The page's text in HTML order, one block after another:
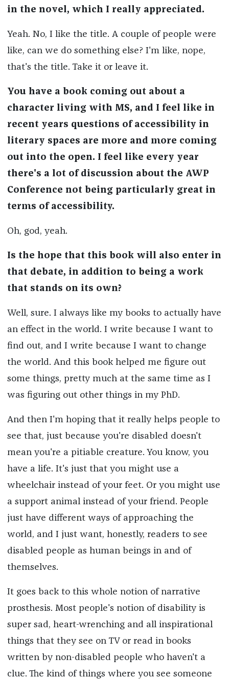
in the novel, which I really appreciated.
Yeah. No, I like the title. A couple of people were
like, can we do something else? I'm like, nope,
that's the title. Take it or leave it.
You have a book coming out about a
character living with MS, and I feel like in
recent years questions of accessibility in
literary spaces are more and more coming
out into the open. I feel like every year
there's a lot of discussion about the AWP
Conference not being particularly great in
terms of accessibility.
Oh, god, yeah.
Is the hope that this book will also enter in
that debate, in addition to being a work
that stands on its own?
Well, sure. I always like my books to actually have
an effect in the world. I write because I want to
find out, and I write because I want to change
the world. And this book helped me figure out
some things, pretty much at the same time as I
was figuring out other things in my PhD.
And then I'm hoping that it really helps people to
see that, just because you're disabled doesn't
mean you're a pitiable creature. You know, you
have a life. It's just that you might use a
wheelchair instead of your feet. Or you might use
a support animal instead of your friend. People
just have different ways of approaching the
world, and I just want, honestly, readers to see
disabled people as human beings in and of
themselves.
It goes back to this whole notion of narrative
prosthesis. Most people's notion of disability is
super sad, heart-wrenching and all inspirational
things that they see on TV or read in books
written by non-disabled people who haven't a
clue. The kind of things where you see someone